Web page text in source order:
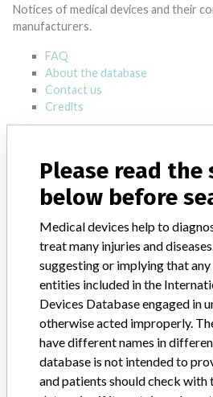
Notices of medical devices and their
manufacturers.
FAQ
About the database
Contact us
Credits
Do you work in the medical
with a medical device? Our
want to hear
TELL US YOUR
Please read
below before
Medical devices help to
treat many injuries and
suggesting or implying that
entities included in the
Devices Database engaged in
otherwise acted improperly.
have different names in
database is not intended to
and patients should check